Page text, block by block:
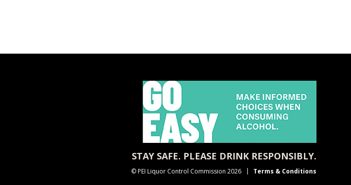
STAY SAFE. PLEASE DRINK RESPONSIBLY.
© PEI Liquor Control Commission 2026 Terms & Conditions